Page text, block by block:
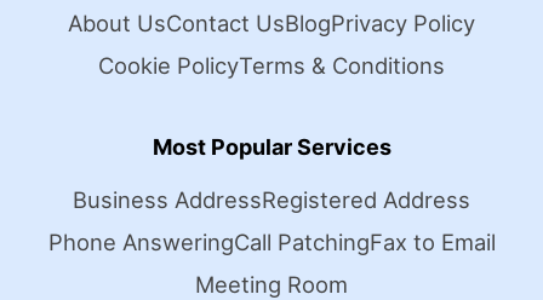
About UsContact UsBlogPrivacy Policy
Cookie PolicyTerms & Conditions
Most Popular Services
Business AddressRegistered Address
Phone AnsweringCall PatchingFax to Email
Meeting Room